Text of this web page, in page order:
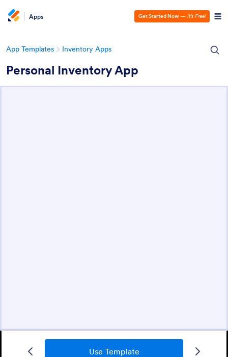
Apps Get Started Now — It’s Free!
App Templates Inventory Apps
Personal Inventory App
Use Template